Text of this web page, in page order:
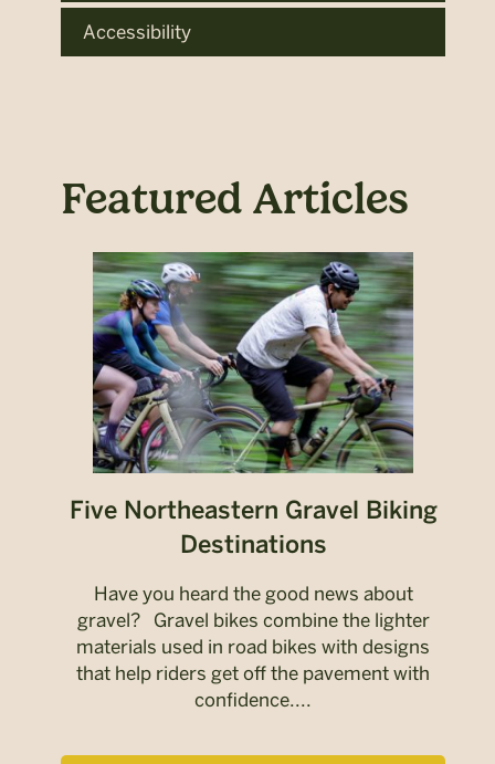
Accessibility
Featured Articles
Five Northeastern Gravel Biking
Destinations
Have you heard the good news about
gravel? Gravel bikes combine the lighter
materials used in road bikes with designs
that help riders get off the pavement with
confidence....